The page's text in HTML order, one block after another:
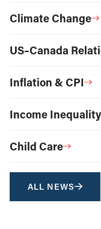
Climate Change
US–Canada
Inflation & CPI
Income Inequality
Child Care
ALL NEWS